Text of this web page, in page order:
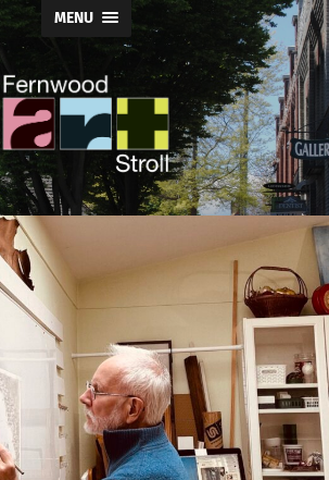
MENU
Fernwood
Art